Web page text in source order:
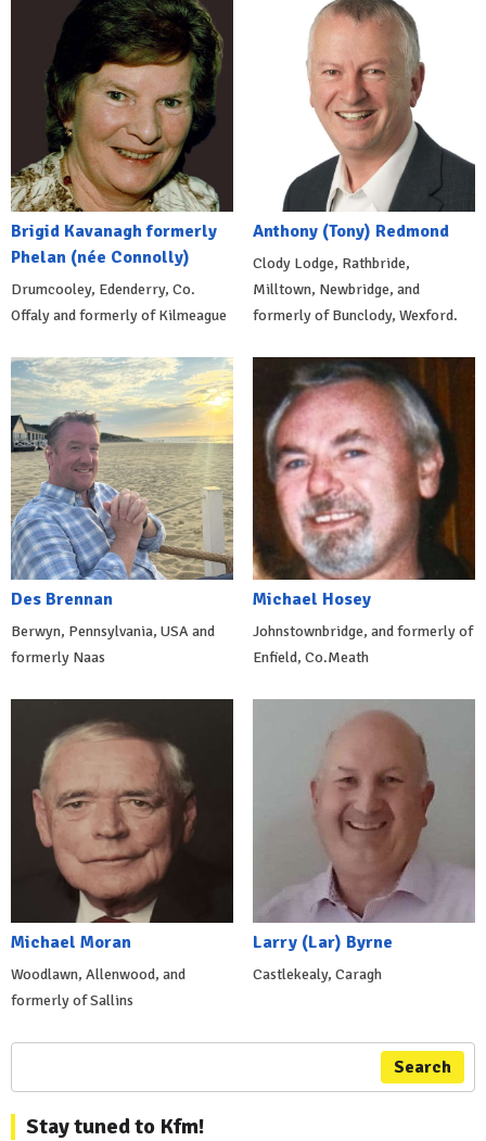
Brigid Kavanagh formerly
Phelan (née Connolly)
Drumcooley, Edenderry, Co.
Offaly and formerly of Kilmeague
Anthony (Tony) Redmond
Clody Lodge, Rathbride,
Milltown, Newbridge, and
formerly of Bunclody, Wexford.
Des Brennan
Berwyn, Pennsylvania, USA and
formerly Naas
Michael Hosey
Johnstownbridge, and formerly of
Enfield, Co.Meath
Michael Moran
Woodlawn, Allenwood, and
formerly of Sallins
Larry (Lar) Byrne
Castlekealy, Caragh
Search
Stay tuned to Kfm!